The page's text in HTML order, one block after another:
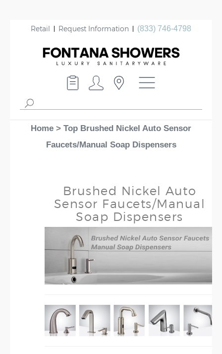
Retail Request Information (833) 746-4798
Home > Top Brushed Nickel Auto Sensor
Faucets/Manual Soap Dispensers
Brushed Nickel Auto
Sensor Faucets/Manual
Soap Dispensers